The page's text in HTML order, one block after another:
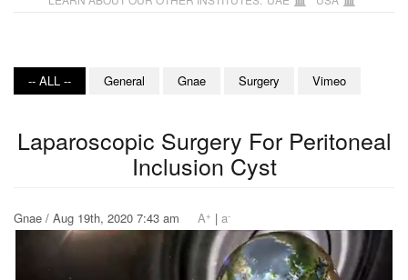
-- ALL -- General Gnae Surgery Vimeo
Laparoscopic Surgery For Peritoneal
Inclusion Cyst
Gnae / Aug 19th, 2020 7:43 am A+ | a-